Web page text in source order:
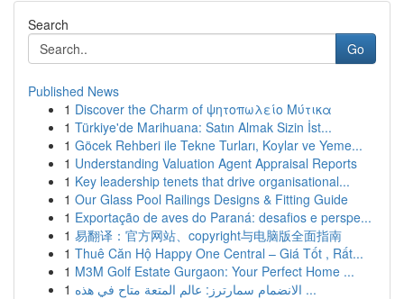
Search
Go
Published News
1 Discover the Charm of ψητοπωλείο Μύτικα
1 Türkiye'de Marihuana: Satın Almak Sizin İst...
1 Göcek Rehberi ile Tekne Turları, Koylar ve Yeme...
1 Understanding Valuation Agent Appraisal Reports
1 Key leadership tenets that drive organisational...
1 Our Glass Pool Railings Designs & Fitting Guide
1 Exportação de aves do Paraná: desafios e perspe...
1 易翻译：官方网站、copyright与电脑版全面指南
1 Thuê Căn Hộ Happy One Central – Giá Tốt , Rất...
1 M3M Golf Estate Gurgaon: Your Perfect Home ...
1
الانضمام سمارترز: عالم المتعة متاح في هذه ...